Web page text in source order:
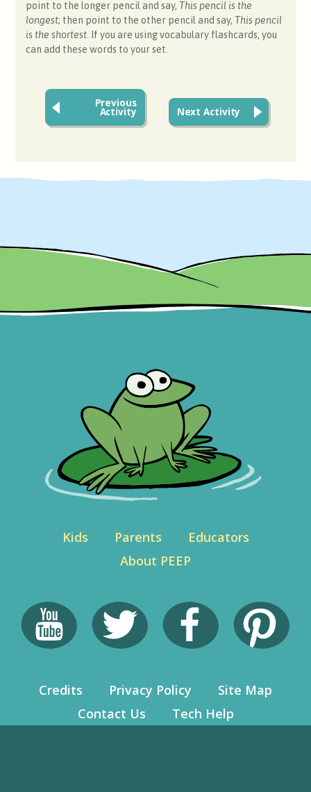
point to the longer pencil and say, This pencil is the
longest; then point to the other pencil and say, This pencil
is the shortest . If you are using vocabulary flashcards, you
can add these words to your set.
Previous
Activity Next Activity
Kids Parents
Educators
About PEEP
Credits Privacy Policy
Site Map
Contact Us
Tech Help